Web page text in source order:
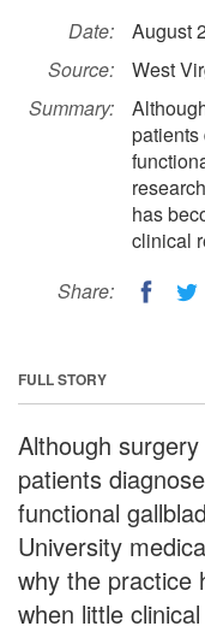
Date:
August
Source:
West
Summary:
has
clinical
Share:
FULL STORY
Although
patients
functional
University
why the practice
when little